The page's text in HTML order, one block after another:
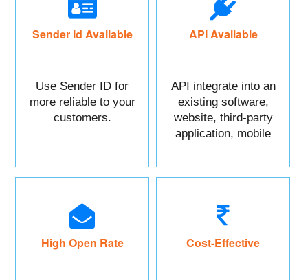
Sender Id Available
Use Sender ID for
more reliable to your
customers.
API Available
API integrate into an
existing software,
website, third-party
application, mobile
High Open Rate Cost-Effective